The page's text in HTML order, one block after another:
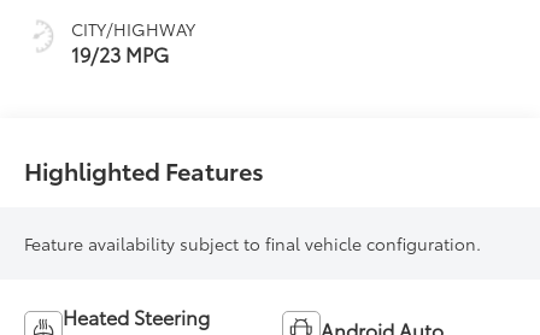
CITY/HIGHWAY
19/23 MPG
Highlighted Features
Feature availability subject to final vehicle configuration.
Heated Steering